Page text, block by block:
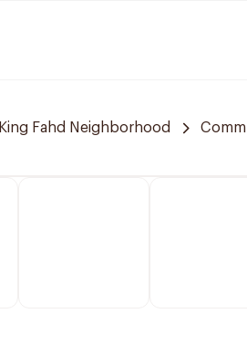
King Fahd Neighborhood